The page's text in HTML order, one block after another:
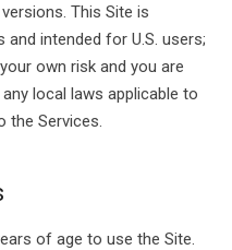
This Site is
intended for U.S. users;
own risk and you are
local laws applicable to
the Services.
of age to use the Site.